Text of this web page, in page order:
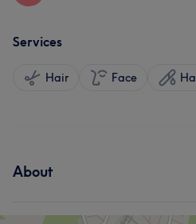
Services
Hair Face
About